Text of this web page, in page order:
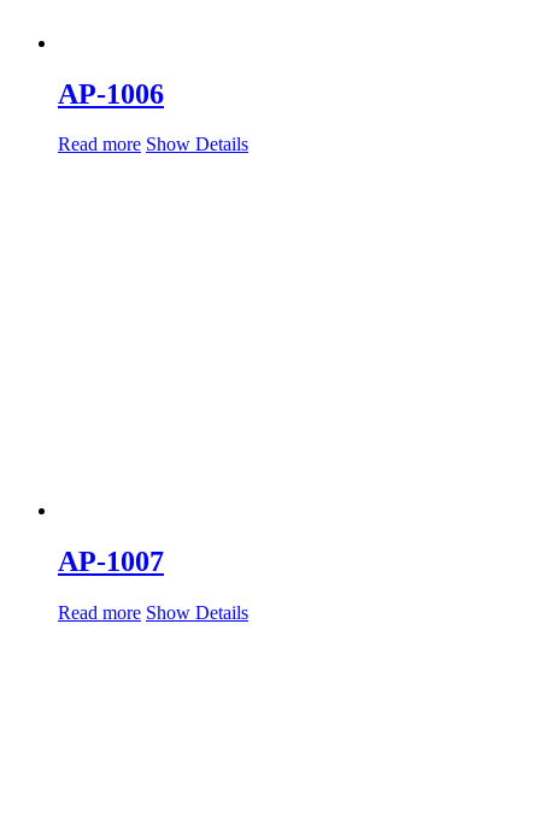
AP-1006
Read more Show Details
AP-1007
Read more Show Details